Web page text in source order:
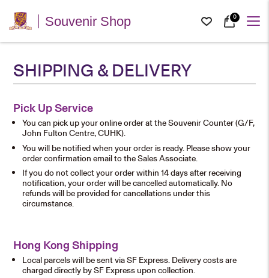
Souvenir Shop 0
SHIPPING & DELIVERY
Pick Up Service
You can pick up your online order at the Souvenir Counter (G/F,
John Fulton Centre, CUHK).
You will be notified when your order is ready. Please show your
order confirmation email to the Sales Associate.
If you do not collect your order within 14 days after receiving
notification, your order will be cancelled automatically. No
refunds will be provided for cancellations under this
circumstance.
Hong Kong Shipping
Local parcels will be sent via SF Express. Delivery costs are
charged directly by SF Express upon collection.